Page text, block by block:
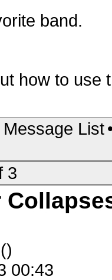
band.
how to
Message List
3
()
00:43